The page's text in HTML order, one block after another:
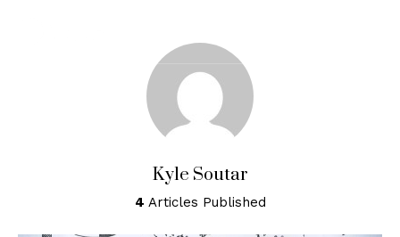
Kyle Soutar
4 Articles Published